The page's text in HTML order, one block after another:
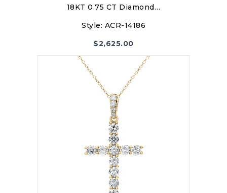
18KT 0.75 CT Diamond…
Style: ACR-14186
$2,625.00